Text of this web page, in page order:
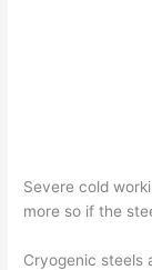
Severe cold
more so if the
Cryogenic steels